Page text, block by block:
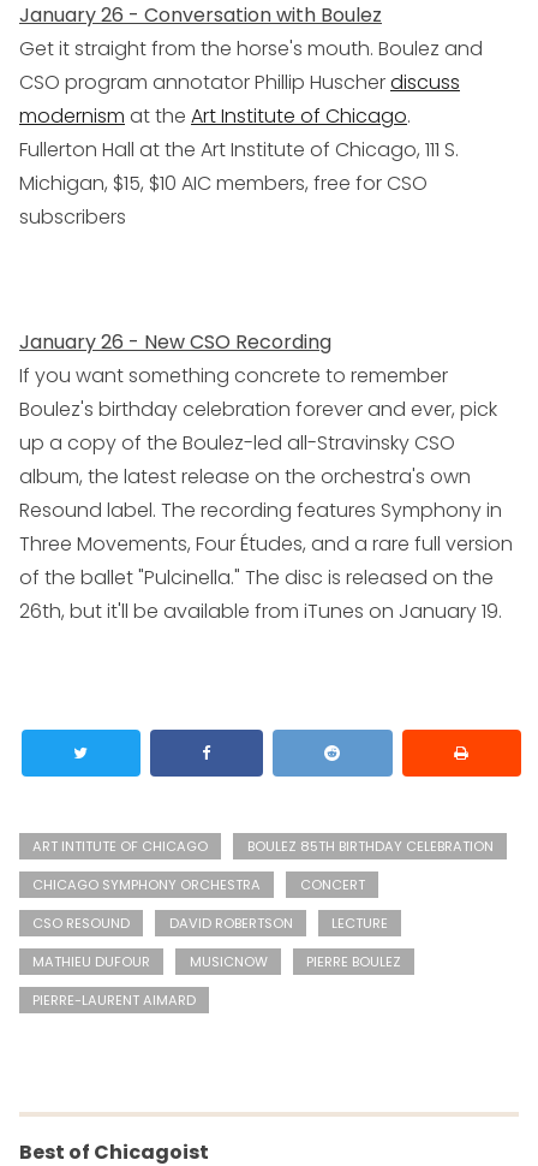
January 26 - Conversation with Boulez
Get it straight from the horse's mouth. Boulez and
CSO program annotator Phillip Huscherdiscuss
modernism at the Art Institute of Chicago.
Fullerton Hall at the Art Institute of Chicago, 111 S.
Michigan, $15, $10 AIC members, free for CSO
subscribers
January 26 - New CSO Recording
If you want something concrete to remember
Boulez's birthday celebration forever and ever, pick
up a copy of the Boulez-led all-Stravinsky CSO
album, the latest release on the orchestra's own
Resound label. The recording features Symphony in
Three Movements, Four Études, and a rare full version
of the ballet "Pulcinella." The disc is released on the
26th, but it'll be available from iTunes on January 19.
ART INTITUTE OF CHICAGO
BOULEZ 85TH BIRTHDAY CELEBRATION
CHICAGO SYMPHONY ORCHESTRA
CONCERT
CSO RESOUND
DAVID ROBERTSON
LECTURE
MATHIEU DUFOUR
MUSICNOW
PIERRE BOULEZ
PIERRE-LAURENT AIMARD
Best of Chicagoist